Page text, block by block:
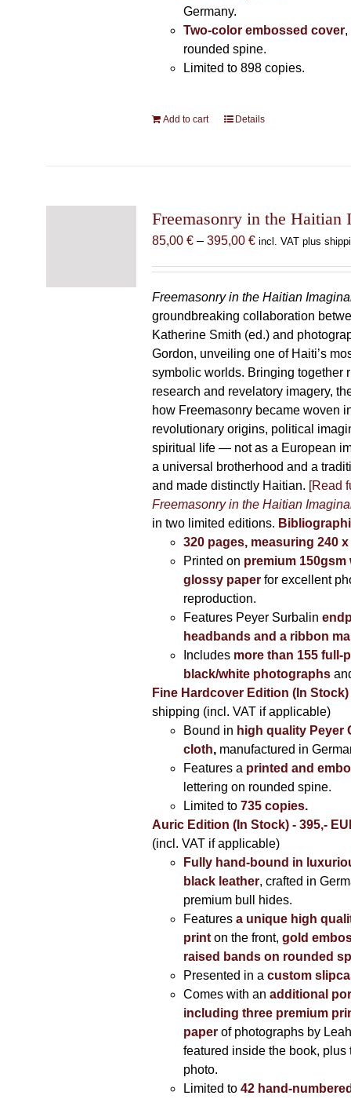
Germany.
Two-color embossed cover,
rounded spine.
Limited to 898 copies.
Add to cart Details
Freemasonry in the Haitian
85,00 € – 395,00 €Price
through
395,00 €
incl. VAT plus
Freemasonry in the Haitian
groundbreaking collaboration
Katherine Smith (ed.) and
Gordon, unveiling one of Haiti’s
symbolic worlds. Bringing together
research and revelatory imagery,
how Freemasonry became woven
revolutionary origins, political
spiritual life — not as a European
a universal brotherhood and a
and made distinctly Haitian. [Read
Freemasonry in the Haitian
in two limited editions.
320 pages, measuring 240 x
Printed on premium 150gsm
glossy paperfor excellent
reproduction.
Features Peyer Surbalin
headbands and a ribbon
Includes more than 155 full-
black/white photographs
Fine Hardcover Edition (In Stock)
shipping (incl. VAT if applicable)
Bound in high quality Peyer
cloth, manufactured in
Features a printed and
lettering on rounded spine.
Limited to735 copies.
Auric Edition (In Stock) - 395,-
(incl. VAT if applicable)
Fully hand-bound in
black leather, crafted in
premium bull hides.
Features a unique high
printon the front, gold
raised bands on rounded
Presented in a custom
Comes with an additional
including three premium
paperof photographs by
featured inside the book, plus
photo.
Limited to 42 hand-